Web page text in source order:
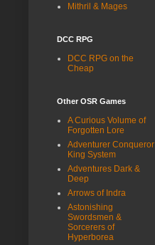
Mithril & Mages
DCC RPG
DCC RPG on the
Cheap
Other OSR Games
A Curious Volume of
Forgotten Lore
Adventurer Conqueror
King System
Adventures Dark &
Deep
Arrows of Indra
Astonishing
Swordsmen &
Sorcerers of
Hyperborea